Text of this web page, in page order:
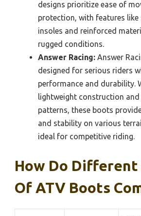
designs prioritize ease of
protection, with features like
insoles and reinforced
rugged conditions.
Answer Racing: Answer
designed for serious riders
performance and durability.
lightweight construction and
patterns, these boots
and stability on various
ideal for competitive riding.
How Do Different
Of ATV Boots